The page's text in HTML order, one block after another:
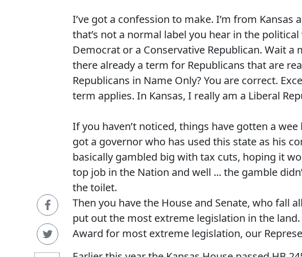
I’ve got a confession to make. I’m from Kansas
that’s not a normal label you hear in the political
Democrat or a Conservative Republican. Wait
there already a term for Republicans that are
Republicans in Name Only? You are correct.
term applies. In Kansas, I really am a Liberal
If you haven’t noticed, things have gotten a wee
got a governor who has used this state as his
basically gambled big with tax cuts, hoping it
top job in the Nation and well ... the gamble
the toilet.
Then you have the House and Senate, who fall
put out the most extreme legislation in the
Award for most extreme legislation, our